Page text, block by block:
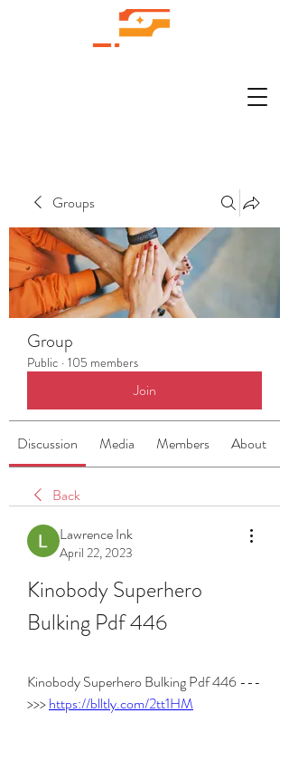
Groups
Group
Public · 105 members
Join
Discussion Media Members About
Back
Lawrence Ink
April 22, 2023
Kinobody Superhero
Bulking Pdf 446
Kinobody Superhero Bulking Pdf 446 ---
>>> https://blltly.com/2tt1HM